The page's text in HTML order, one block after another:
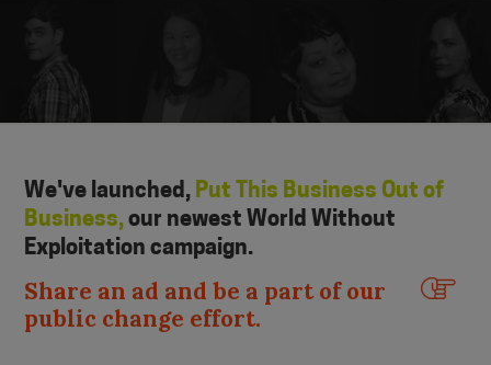
We've launched, Put This Business Out of
Business, our newest World Without
Exploitation campaign.
Share an ad and be a part of our
public change effort.